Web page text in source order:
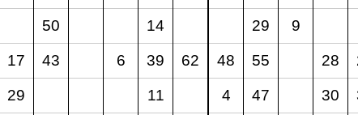
50 14 29 9
17 43 6 39 62 48 55 28
29 11 4 47 30